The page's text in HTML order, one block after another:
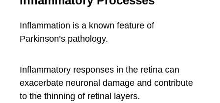
Inflammation is a known feature of
Parkinson’s pathology.
Inflammatory responses in the retina can
exacerbate neuronal damage and contribute
to the thinning of retinal layers.